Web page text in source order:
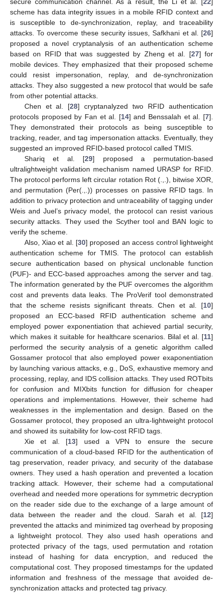
secure communication channel. As a result, the Li et al. [22]
scheme has data integrity issues in a mobile RFID context and
is susceptible to de-synchronization, replay, and traceability
attacks. To overcome these security issues, Safkhani et al. [26]
proposed a novel cryptanalysis of an authentication scheme
based on RFID that was suggested by Zheng et al. [27] for
mobile devices. They emphasized that their proposed scheme
could resist impersonation, replay, and de-synchronization
attacks. They also suggested a new protocol that would be safe
from other potential attacks.
Chen et al. [28] cryptanalyzed two RFID authentication
protocols proposed by Fan et al. [14] and Benssalah et al. [7].
They demonstrated their protocols as being susceptible to
tracking, reader, and tag impersonation attacks. Eventually, they
suggested an improved RFID-based protocol called TMIS.
Shariq et al. [29] proposed a permutation-based
ultralightweight validation mechanism named URASP for RFID.
The protocol performs left circular rotation Rot (.,.), bitwise XOR,
and permutation (Per(.,.)) processes on passive RFID tags. In
addition to privacy protection and untraceability of tagging under
Weis and Juel’s privacy model, the protocol can resist various
security attacks. They used the Scyther tool and BAN logic to
verify the scheme.
Also, Xiao et al. [30] proposed an access control lightweight
authentication scheme for TMIS. The protocol can establish
secure authentication based on physical unclonable function
(PUF)- and ECC-based approaches among the server and tag.
The information generated by the PUF overcomes the algorithm
cost and prevents data leaks. The ProVerif tool demonstrated
that the scheme resists significant threats. Chen et al. [10]
proposed an ECC-based RFID authentication scheme and
employed power exponentiation that achieved partial security,
which makes it suitable for healthcare scenarios. Bilal et al. [11]
performed the security analysis of a genetic algorithm called
Gossamer protocol that also employed power exaponentiation
by launching various attacks, e.g., DoS, exhaustive memory and
processing, replay, and IDS collision attacks. They used ROTbits
for confusion and MIXbits function for diffusion for cheaper
operations and implementations. However, their scheme had
weaknesses in the implementation and design. Based on the
Gossamer protocol, they proposed an ultra-lightweight protocol
and showed its suitability for low-cost RFID tags.
Xie et al. [13] used a VPN to ensure the secure
communication of a cloud-based RFID for the authentication of
tag preservation, reader privacy, and security of the database
owners. They used a hash operation and prevented a location
tracking attack. However, their scheme had a computational
overhead and needed more operations for symmetric decryption
on the reader side due to the exchange of a large amount of
data between the reader and the cloud. Sarah et al. [12]
prevented the attacks and minimized tag overhead by proposing
a lightweight protocol. They also used hash operations and
protected privacy of the tags, used permutation and rotation
instead of hashing for data encryption, and reduced the
computational cost. They proposed timestamps for the updated
information and freshness of the message that avoided de-
synchronization attacks and protected tag privacy.